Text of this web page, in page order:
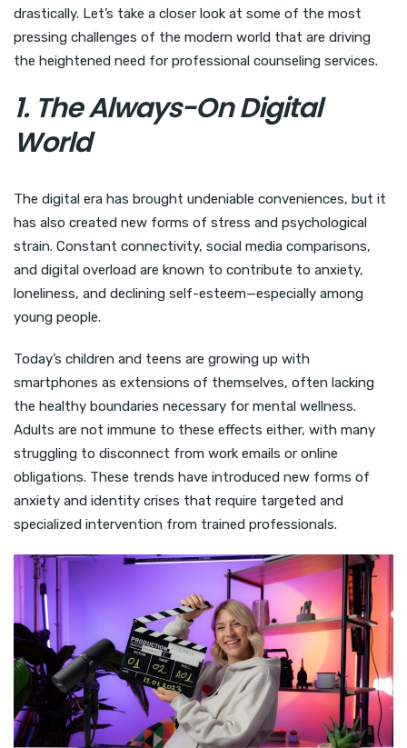
drastically. Let’s take a closer look at some of the most
pressing challenges of the modern world that are driving
the heightened need for professional counseling services.
1. The Always-On Digital
World
The digital era has brought undeniable conveniences, but it
has also created new forms of stress and psychological
strain. Constant connectivity, social media comparisons,
and digital overload are known to contribute to anxiety,
loneliness, and declining self-esteem—especially among
young people.
Today’s children and teens are growing up with
smartphones as extensions of themselves, often lacking
the healthy boundaries necessary for mental wellness.
Adults are not immune to these effects either, with many
struggling to disconnect from work emails or online
obligations. These trends have introduced new forms of
anxiety and identity crises that require targeted and
specialized intervention from trained professionals.